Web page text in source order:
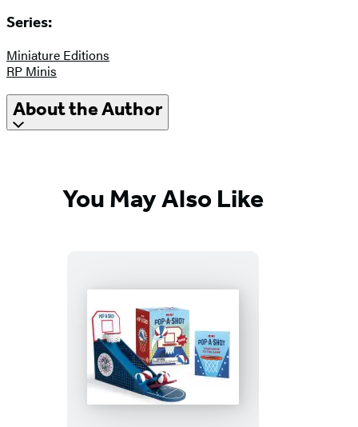
Series:
Miniature Editions
RP Minis
About the Author
You May Also Like